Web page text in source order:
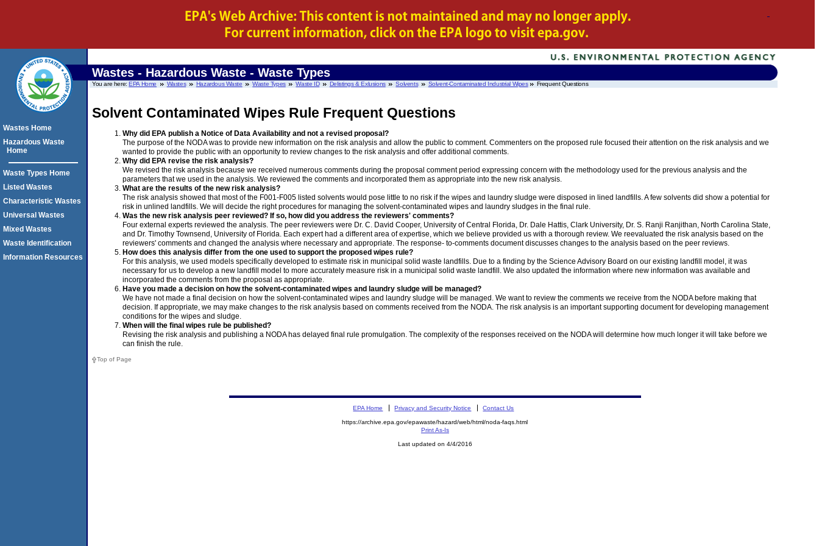
Wastes - Hazardous Waste - Waste Types
You are here:EPA Home Wastes Hazardous Waste Waste Types Waste ID Delistings & Exlusions Solvents Solvent-Contaminated Industrial Wipes Frequent Questions
Solvent Contaminated Wipes Rule Frequent Questions
Why did EPA publish a Notice of Data Availability and not a revised proposal?
The purpose of the NODA was to provide new information on the risk analysis and allow the public to comment. Commenters on the proposed rule focused their attention on the risk analysis and we
wanted to provide the public with an opportunity to review changes to the risk analysis and offer additional comments.
Why did EPA revise the risk analysis?
We revised the risk analysis because we received numerous comments during the proposal comment period expressing concern with the methodology used for the previous analysis and the
parameters that we used in the analysis. We reviewed the comments and incorporated them as appropriate into the new risk analysis.
What are the results of the new risk analysis?
The risk analysis showed that most of the F001-F005 listed solvents would pose little to no risk if the wipes and laundry sludge were disposed in lined landfills. A few solvents did show a potential for
risk in unlined landfills. We will decide the right procedures for managing the solvent-contaminated wipes and laundry sludges in the final rule.
Was the new risk analysis peer reviewed? If so, how did you address the reviewers' comments?
Four external experts reviewed the analysis. The peer reviewers were Dr. C. David Cooper, University of Central Florida, Dr. Dale Hattis, Clark University, Dr. S. Ranji Ranjithan, North Carolina State,
and Dr. Timothy Townsend, University of Florida. Each expert had a different area of expertise, which we believe provided us with a thorough review. We reevaluated the risk analysis based on the
reviewers' comments and changed the analysis where necessary and appropriate. The response- to-comments document discusses changes to the analysis based on the peer reviews.
How does this analysis differ from the one used to support the proposed wipes rule?
For this analysis, we used models specifically developed to estimate risk in municipal solid waste landfills. Due to a finding by the Science Advisory Board on our existing landfill model, it was
necessary for us to develop a new landfill model to more accurately measure risk in a municipal solid waste landfill. We also updated the information where new information was available and
incorporated the comments from the proposal as appropriate.
Have you made a decision on how the solvent-contaminated wipes and laundry sludge will be managed?
We have not made a final decision on how the solvent-contaminated wipes and laundry sludge will be managed. We want to review the comments we receive from the NODA before making that
decision. If appropriate, we may make changes to the risk analysis based on comments received from the NODA. The risk analysis is an important supporting document for developing management
conditions for the wipes and sludge.
When will the final wipes rule be published?
Revising the risk analysis and publishing a NODA has delayed final rule promulgation. The complexity of the responses received on the NODA will determine how much longer it will take before we
can finish the rule.
Top of Page
Wastes Home
Hazardous Waste
Home
Waste Types Home
Listed Wastes
Characteristic Wastes
Universal Wastes
Mixed Wastes
Waste Identification
Information Resources
EPA Home Privacy and Security Notice Contact Us
https://archive.epa.gov/epawaste/hazard/web/html/noda-faqs.html
Print As-Is
Last updated on 4/4/2016